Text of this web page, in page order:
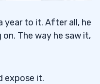
year to it. After all, he
on. The way he saw it,
expose it.